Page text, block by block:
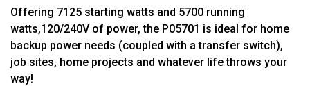
Offering 7125 starting watts and 5700 running
watts,120/240V of power, the P05701 is ideal for home
backup power needs (coupled with a transfer switch),
job sites, home projects and whatever life throws your
way!